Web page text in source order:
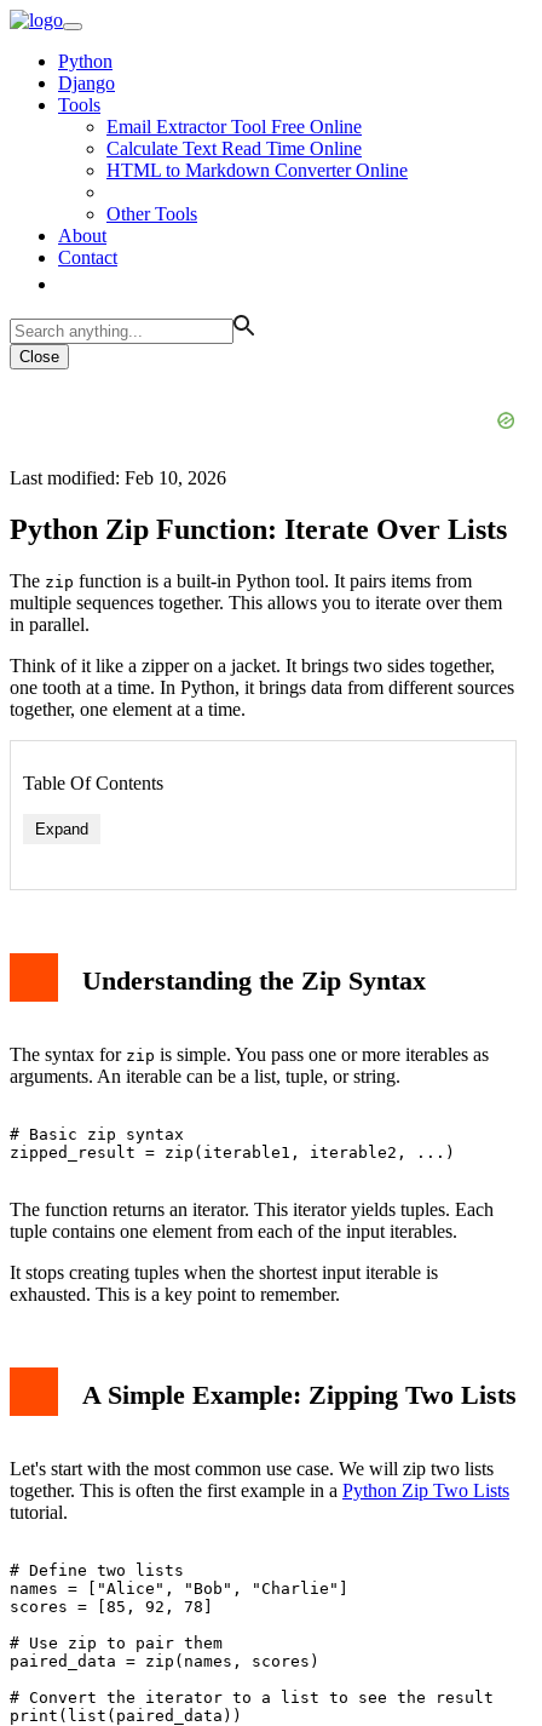
Python
Django
Tools
Email Extractor Tool Free Online
Calculate Text Read Time Online
HTML to Markdown Converter Online
Other Tools
About
Contact
Close
Last modified: Feb 10, 2026
Python Zip Function: Iterate Over Lists
The zip function is a built-in Python tool. It pairs items from
multiple sequences together. This allows you to iterate over them
in parallel.
Think of it like a zipper on a jacket. It brings two sides together,
one tooth at a time. In Python, it brings data from different sources
together, one element at a time.
Table Of Contents
Expand
Understanding the Zip Syntax
The syntax for zip is simple. You pass one or more iterables as
arguments. An iterable can be a list, tuple, or string.
# Basic zip syntax
zipped_result = zip(iterable1, iterable2, ...)
The function returns an iterator. This iterator yields tuples. Each
tuple contains one element from each of the input iterables.
It stops creating tuples when the shortest input iterable is
exhausted. This is a key point to remember.
A Simple Example: Zipping Two Lists
Let's start with the most common use case. We will zip two lists
together. This is often the first example in a Python Zip Two Lists
tutorial.
# Define two lists
names = ["Alice", "Bob", "Charlie"]
scores = [85, 92, 78]
# Use zip to pair them
paired_data = zip(names, scores)
# Convert the iterator to a list to see the result
print(list(paired_data))